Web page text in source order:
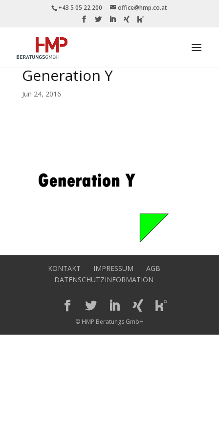
+43 5 05 22 200 office@hmp.co.at
Generation Y
Jun 24, 2016
KONTAKT IMPRESSUM
AGB
DATENSCHUTZINFORMATION
© HMP Beratungs GmbH